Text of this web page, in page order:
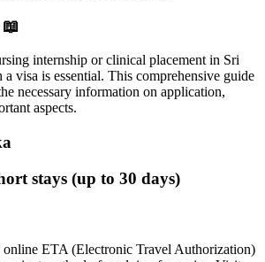
internship or clinical placement in Sri
visa is essential. This comprehensive guide
necessary information on application,
aspects.
stays (up to 30 days)
online ETA (Electronic Travel Authorization)